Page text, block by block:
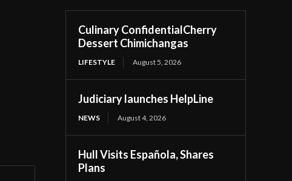
Culinary ConfidentialCherry
Dessert Chimichangas
LIFESTYLE August 5, 2026
Judiciary launches HelpLine
NEWS August 4, 2026
Hull Visits Española, Shares
Plans